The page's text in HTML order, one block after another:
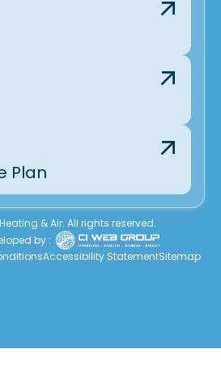
Plan
& Air. All rights reserved.
by :
Accessibility StatementSitemap